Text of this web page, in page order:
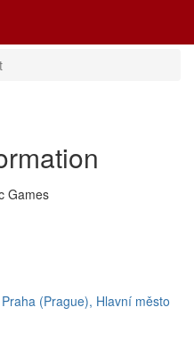
Games
Praha (Prague), Hlavní město